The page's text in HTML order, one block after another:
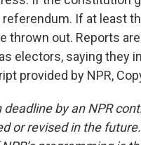
If at least
thrown out. Reports
electors, saying they
provided by NPR,
by an NPR
or revised in the